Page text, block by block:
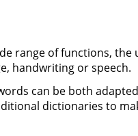
range of functions, the
handwriting or speech.
can be both
dictionaries to